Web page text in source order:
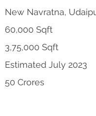
New Navratna,
60,000 Sqft
3,75,000 Sqft
Estimated July 2023
50 Crores